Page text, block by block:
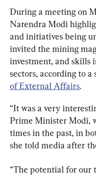
During a meeting on
Narendra Modi
and initiatives being
invited the mining
investment, and skills
sectors, according to a
of External Affairs.
“It was a very
Prime Minister Modi,
times in the past, in
she told media after
“The potential for our